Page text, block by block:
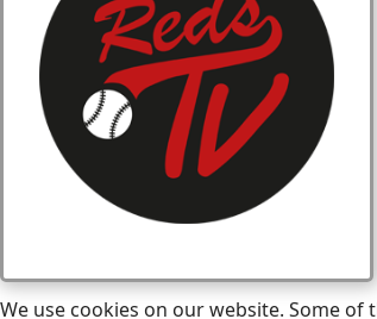
We use cookies on our website. Some